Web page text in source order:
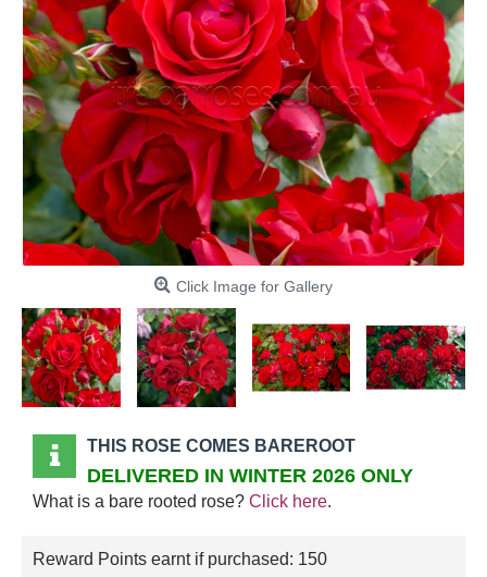
Click Image for Gallery
THIS ROSE COMES BAREROOT
DELIVERED IN WINTER 2026 ONLY
What is a bare rooted rose? Click here.
Reward Points earnt if purchased: 150